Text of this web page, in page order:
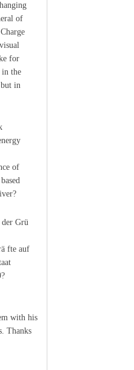
of
for
in the
in
of
der Grü
fte auf
with his
Thanks